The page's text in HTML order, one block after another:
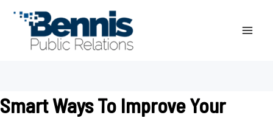
Smart Ways To Improve Your